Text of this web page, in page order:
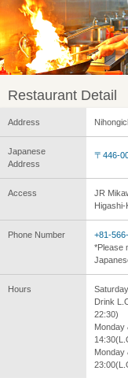
Restaurant Detail
Address
Japanese
Address
〒446-
Access
JR
Higashi-
Phone Number
+81-
*Please
Hours
Drink
22:30)
Monday
Monday